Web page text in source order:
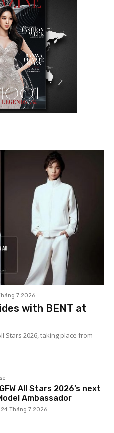
7 2026
with BENT at
Stars 2026, taking place from
All Stars 2026’s next
Ambassador
24 Tháng 7 2026